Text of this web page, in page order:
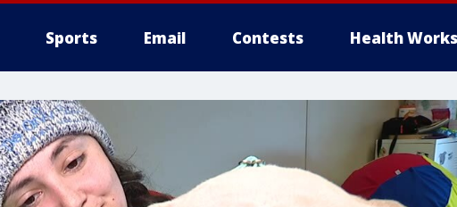
Sports Email Contests Health Works